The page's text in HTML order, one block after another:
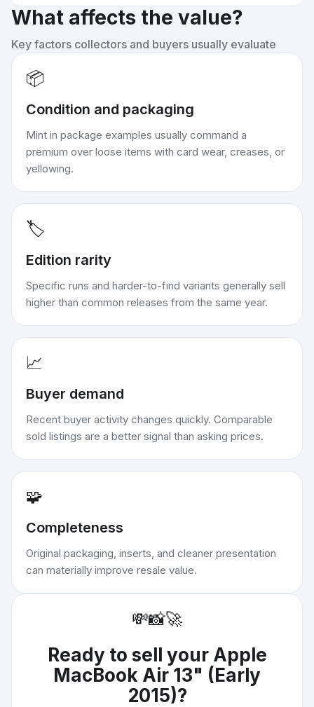
What affects the value?
Key factors collectors and buyers usually evaluate
📦
Condition and packaging
Mint in package examples usually command a
premium over loose items with card wear, creases, or
yellowing.
🏷️
Edition rarity
Specific runs and harder-to-find variants generally sell
higher than common releases from the same year.
📈
Buyer demand
Recent buyer activity changes quickly. Comparable
sold listings are a better signal than asking prices.
🧩
Completeness
Original packaging, inserts, and cleaner presentation
can materially improve resale value.
💸📸🚀
Ready to sell your Apple
MacBook Air 13" (Early
2015)?